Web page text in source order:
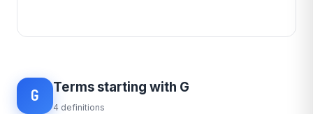
G Terms starting with G
4 definitions